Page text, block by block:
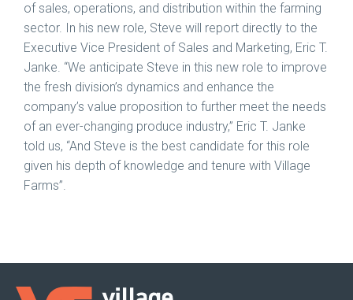
of sales, operations, and distribution within the farming
sector. In his new role, Steve will report directly to the
Executive Vice President of Sales and Marketing, Eric T.
Janke. “We anticipate Steve in this new role to improve
the fresh division’s dynamics and enhance the
company’s value proposition to further meet the needs
of an ever-changing produce industry,” Eric T. Janke
told us, “And Steve is the best candidate for this role
given his depth of knowledge and tenure with Village
Farms”.